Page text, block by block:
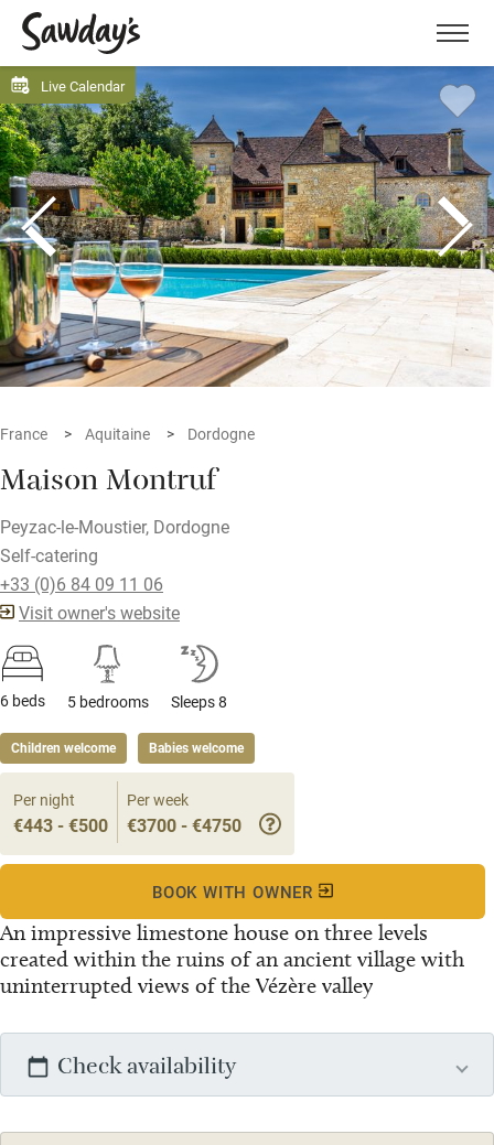
Menu
Live Calendar
France Aquitaine Dordogne
Maison Montruf
Peyzac-le-Moustier, Dordogne
Self-catering
+33 (0)6 84 09 11 06
Visit owner's website
6 beds 5 bedrooms Sleeps 8
Children welcome Babies welcome
An impressive limestone house on three levels
created within the ruins of an ancient village with
uninterrupted views of the Vézère valley
Per night
€443 - €500
Per week
€3700 - €4750
BOOK WITH OWNER
Check availability